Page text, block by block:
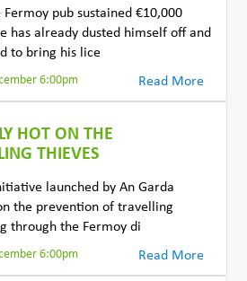
Fermoy pub sustained €10,000
has already dusted himself off and
to bring his lice
6:00pm Read More
HOT ON THE
THIEVES
launched by An Garda
the prevention of travelling
through the Fermoy di
6:00pm Read More